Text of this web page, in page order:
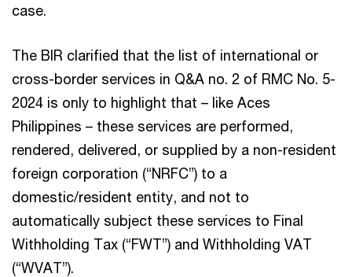
case.
The BIR clarified that the list of international or
cross-border services in Q&A no. 2 of RMC No. 5-
2024 is only to highlight that – like Aces
Philippines – these services are performed,
rendered, delivered, or supplied by a non-resident
foreign corporation (“NRFC”) to a
domestic/resident entity, and not to
automatically subject these services to Final
Withholding Tax (“FWT”) and Withholding VAT
(“WVAT”).